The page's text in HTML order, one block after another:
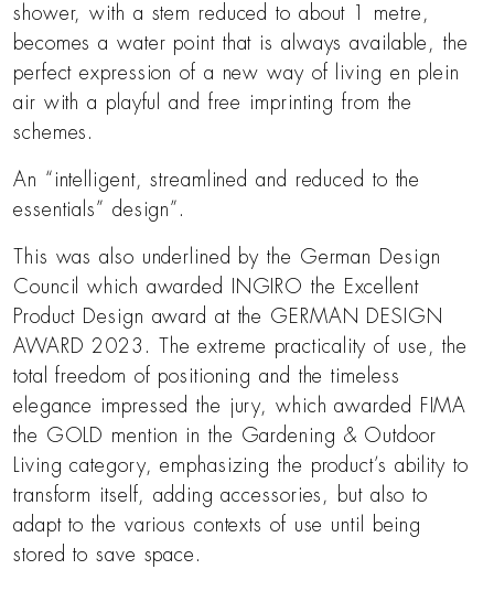
shower, with a stem reduced to about 1 metre,
becomes a water point that is always available, the
perfect expression of a new way of living en plein
air with a playful and free imprinting from the
schemes.
An “intelligent, streamlined and reduced to the
essentials” design”.
This was also underlined by the German Design
Council which awarded INGIRO the Excellent
Product Design award at the GERMAN DESIGN
AWARD 2023. The extreme practicality of use, the
total freedom of positioning and the timeless
elegance impressed the jury, which awarded FIMA
the GOLD mention in the Gardening & Outdoor
Living category, emphasizing the product’s ability to
transform itself, adding accessories, but also to
adapt to the various contexts of use until being
stored to save space.